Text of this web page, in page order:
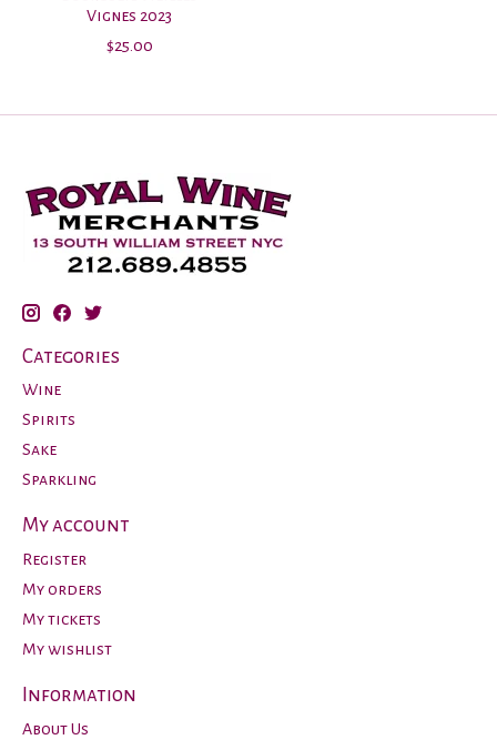
Vignes 2023
$25.00
Categories
Wine
Spirits
Sake
Sparkling
My account
Register
My orders
My tickets
My wishlist
Information
About Us